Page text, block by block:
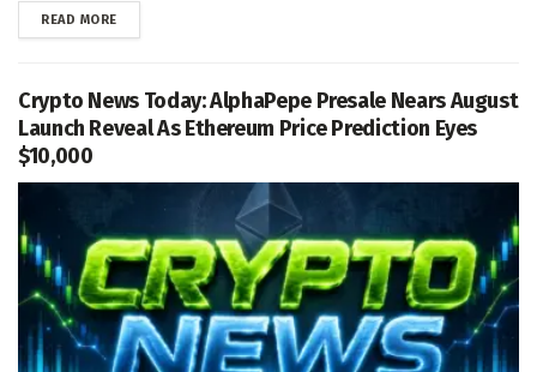
READ MOREDETAILS
Crypto News Today: AlphaPepe Presale Nears August
Launch Reveal As Ethereum Price Prediction Eyes
$10,000